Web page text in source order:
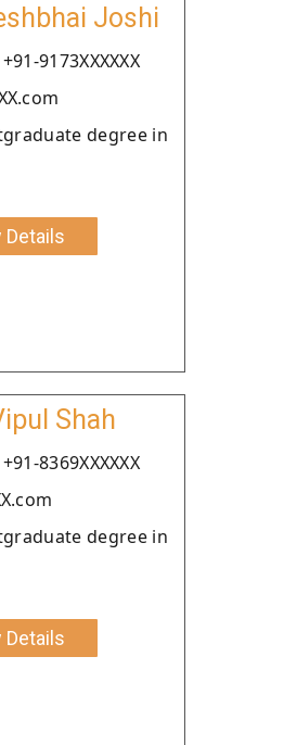
Joshi
9173XXXXXX
degree in
Details
Shah
8369XXXXXX
degree in
Details